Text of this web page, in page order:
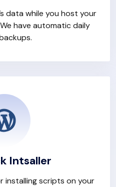
data while you host your
have automatic daily
Intsaller
installing scripts on your